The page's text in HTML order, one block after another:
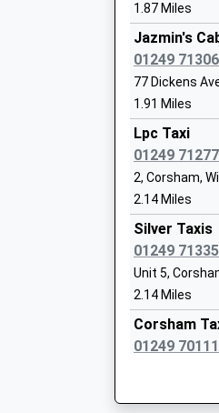
Frogwell
Foundation
Ages:4-11
Head
Mr Rachel
Sheldon
Academy
Ages:11-18
Head
Mr Neil
1.87 Miles
Jazmin's
01249
77 Dickens
1.91 Miles
Lpc Taxi
01249
2, Corsham,
2.14 Miles
Silver Taxis
01249
Unit 5,
2.14 Miles
Corsham
01249
33 South